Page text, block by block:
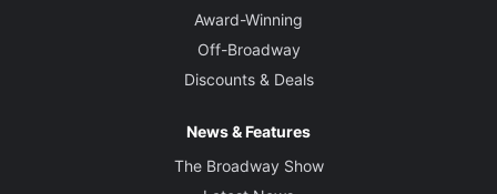
Award-Winning
Off-Broadway
Discounts & Deals
News & Features
The Broadway Show